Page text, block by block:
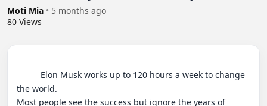
Moti Mia • 5 months ago
80 Views
the world.
Most people see the success but ignore the years of